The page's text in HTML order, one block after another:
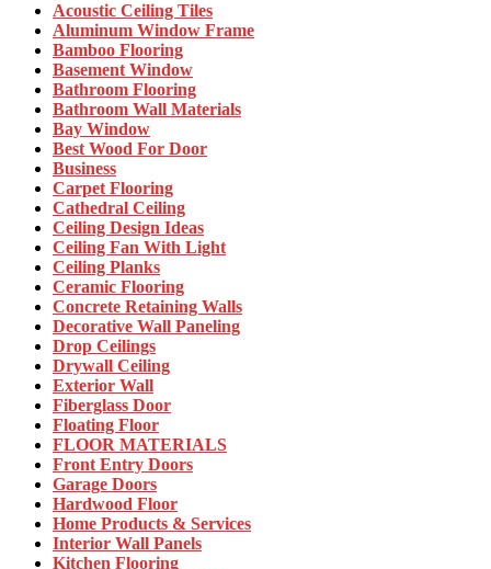
Acoustic Ceiling Tiles
Aluminum Window Frame
Bamboo Flooring
Basement Window
Bathroom Flooring
Bathroom Wall Materials
Bay Window
Best Wood For Door
Business
Carpet Flooring
Cathedral Ceiling
Ceiling Design Ideas
Ceiling Fan With Light
Ceiling Planks
Ceramic Flooring
Concrete Retaining Walls
Decorative Wall Paneling
Drop Ceilings
Drywall Ceiling
Exterior Wall
Fiberglass Door
Floating Floor
FLOOR MATERIALS
Front Entry Doors
Garage Doors
Hardwood Floor
Home Products & Services
Interior Wall Panels
Kitchen Flooring